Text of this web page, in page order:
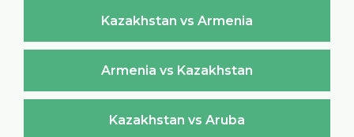
Kazakhstan vs Armenia
Armenia vs Kazakhstan
Kazakhstan vs Aruba